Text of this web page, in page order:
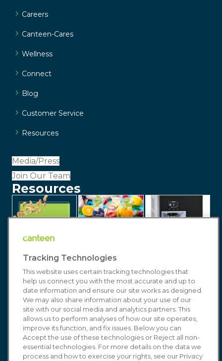
Careers
Canteen-Cares
Wellness
Connect
Blog
Customer Service
Resources
Media/Press
Join Our Team
Resources
© 2026 Canteen | Markets | Vending | Office
Coffee & Refreshment Services. All Rights
Tracking Technologies
This website uses certain tracking technologies that
help us connect you with the most accurate and up to
date information and ensure our site works as designed.
We may also share information about your use of our
site with our social media and analytics partners. This
allows us to perform analyses of how our site operates,
improve its function, and fix issues. Below you can
Accept the use of these technologies or Reject all non-
essential technologies. For more details on the data we
process and how to exercise your rights, see our Privacy